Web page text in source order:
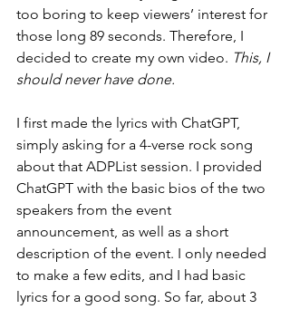
too boring to keep viewers’ interest for
those long 89 seconds. Therefore, I
decided to create my own video. This, I
should never have done.
I first made the lyrics with ChatGPT,
simply asking for a 4-verse rock song
about that ADPList session. I provided
ChatGPT with the basic bios of the two
speakers from the event
announcement, as well as a short
description of the event. I only needed
to make a few edits, and I had basic
lyrics for a good song. So far, about 3